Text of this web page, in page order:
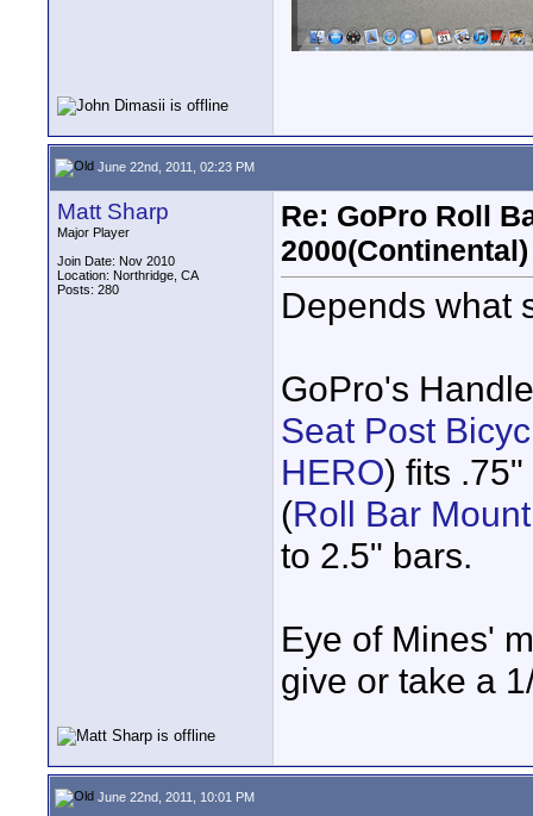
June 22nd, 2011, 02:23 PM
Matt Sharp
Major Player
Join Date: Nov 2010
Location: Northridge, CA
Posts: 280
Re: GoPro Roll
2000(Continental)
Depends what
GoPro's
Seat Post
HERO) fits
(Roll Bar
to 2.5" bars.
Eye of Mines'
give or take a
June 22nd, 2011, 10:01 PM